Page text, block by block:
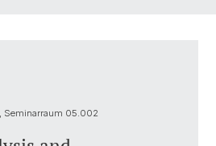
Seminarraum 05.002